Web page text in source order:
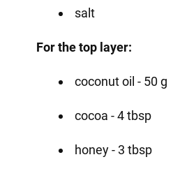
salt
For the top layer:
coconut oil - 50 g
cocoa - 4 tbsp
honey - 3 tbsp